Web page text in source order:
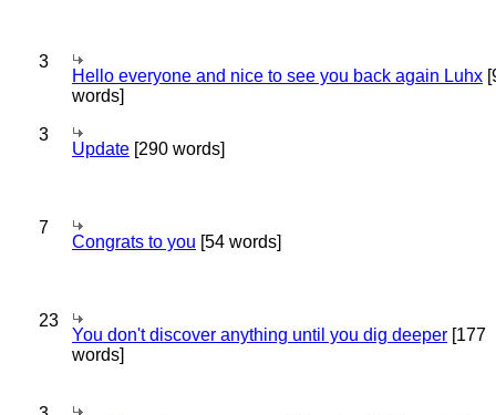
3
Hello everyone and nice to see you back again Luhx
words]
3
Update [290 words]
7
Congrats to you [54 words]
23
You don't discover anything until you dig deeper [177
words]